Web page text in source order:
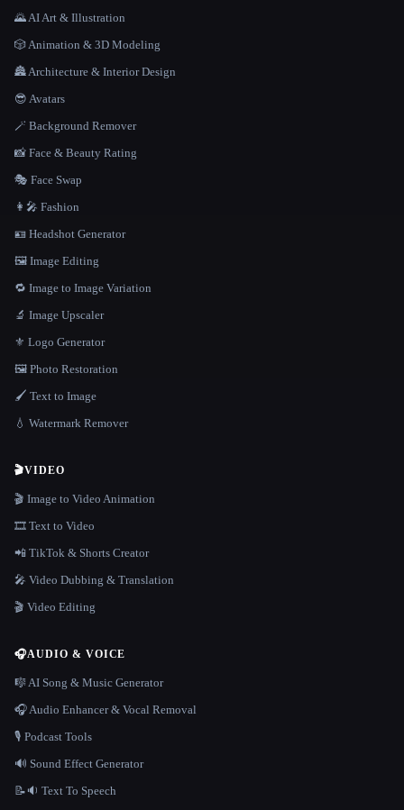
🌄 AI Art & Illustration
🎲 Animation & 3D Modeling
🏯 Architecture & Interior Design
😎 Avatars
🪄 Background Remover
📸 Face & Beauty Rating
🎭 Face Swap
👩‍🎤 Fashion
🪪 Headshot Generator
🖼️ Image Editing
🔁 Image to Image Variation
🔬 Image Upscaler
⚜️ Logo Generator
🖼️ Photo Restoration
🖌️ Text to Image
💧 Watermark Remover
🎬VIDEO
🎬 Image to Video Animation
🎞️ Text to Video
📲 TikTok & Shorts Creator
🎤 Video Dubbing & Translation
🎬 Video Editing
🎧AUDIO & VOICE
🎼 AI Song & Music Generator
🎧 Audio Enhancer & Vocal Removal
🎙️ Podcast Tools
🔊 Sound Effect Generator
📝🔉 Text To Speech